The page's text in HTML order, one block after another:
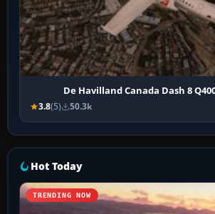
De Havilland Canada Dash 8
3.8(5) 50.3k
Hot Today
TRENDING NOW